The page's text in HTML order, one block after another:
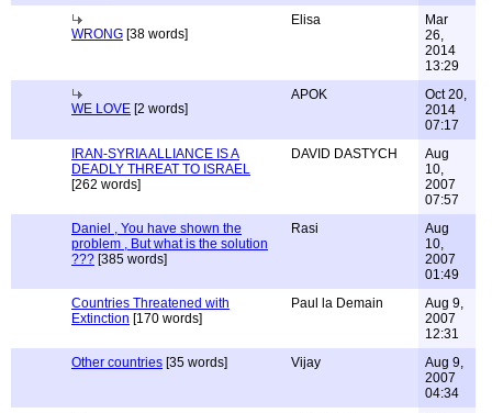
WRONG [38 words]
Elisa
Mar
26,
2014
13:29
WE LOVE [2 words]
APOK
Oct 20,
2014
07:17
IRAN-SYRIA ALLIANCE IS A
DEADLY THREAT TO ISRAEL
[262 words]
DAVID DASTYCH
Aug
10,
2007
07:57
Daniel , You have shown the
problem , But what is the solution
??? [385 words]
Rasi
Aug
10,
2007
01:49
Countries Threatened with
Extinction [170 words]
Paul la Demain
Aug 9,
2007
12:31
Other countries [35 words] Vijay
Aug 9,
2007
04:34